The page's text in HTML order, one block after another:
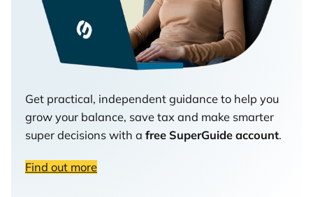
Get practical, independent guidance to help you
grow your balance, save tax and make smarter
super decisions with a free SuperGuide account.
Find out more